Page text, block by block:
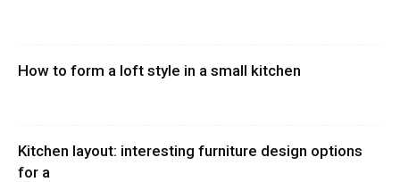
How to form a loft style in a small kitchen
Kitchen layout: interesting furniture design options
for a